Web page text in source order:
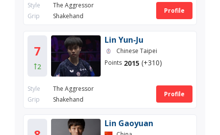
Style
The Aggressor
Grip
Shakehand
Profile
7
2
Lin Yun-Ju
Chinese Taipei
Points 2015 (+310)
Style
The Aggressor
Grip
Shakehand
Profile
Lin Gaoyuan